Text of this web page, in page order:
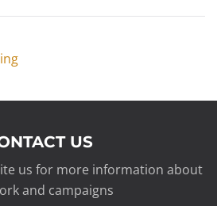
US
us for more information about
and campaigns